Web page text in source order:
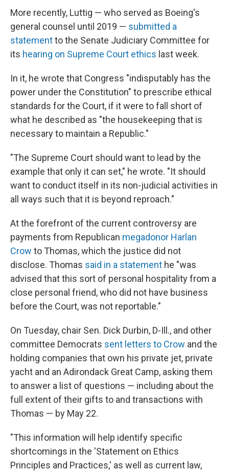
More recently, Luttig — who served as Boeing's
general counsel until 2019 — submitted a
statementto the Senate Judiciary Committee for
its hearing on Supreme Court ethics last week.
In it, he wrote that Congress "indisputably has the
power under the Constitution" to prescribe ethical
standards for the Court, if it were to fall short of
what he described as "the housekeeping that is
necessary to maintain a Republic."
"The Supreme Court should want to lead by the
example that only it can set," he wrote. "It should
want to conduct itself in its non-judicial activities in
all ways such that it is beyond reproach."
At the forefront of the current controversy are
payments from Republican megadonor Harlan
Crow to Thomas, which the justice did not
disclose. Thomas said in a statement he "was
advised that this sort of personal hospitality from a
close personal friend, who did not have business
before the Court, was not reportable."
On Tuesday, chair Sen. Dick Durbin, D-Ill., and other
committee Democrats sent letters to Crow and the
holding companies that own his private jet, private
yacht and an Adirondack Great Camp, asking them
to answer a list of questions — including about the
full extent of their gifts to and transactions with
Thomas — by May 22.
"This information will help identify specific
shortcomings in the 'Statement on Ethics
Principles and Practices,' as well as current law,